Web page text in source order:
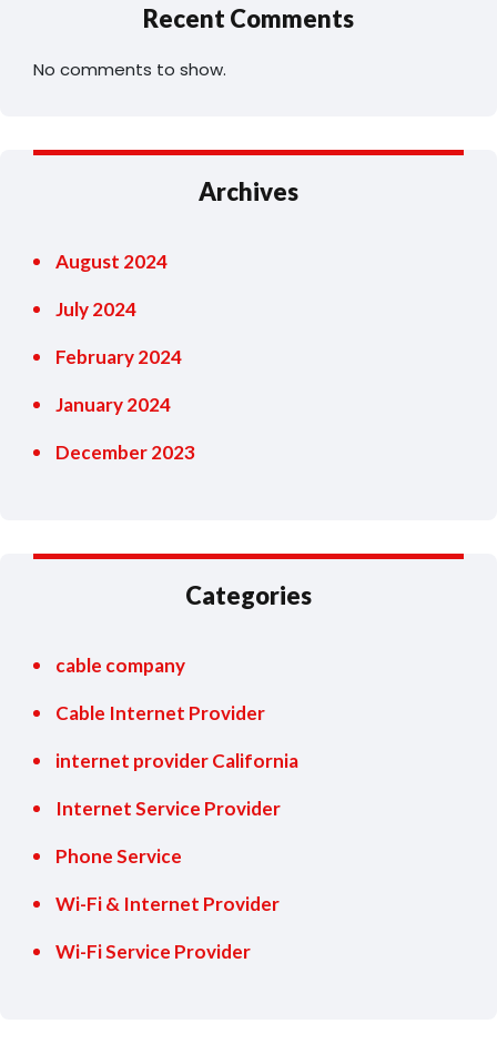
Recent Comments
No comments to show.
Archives
August 2024
July 2024
February 2024
January 2024
December 2023
Categories
cable company
Cable Internet Provider
internet provider California
Internet Service Provider
Phone Service
Wi-Fi & Internet Provider
Wi-Fi Service Provider